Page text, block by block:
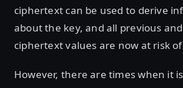
ciphertext can be used to derive
about the key, and all previous
ciphertext values are now at risk
However, there are times when it